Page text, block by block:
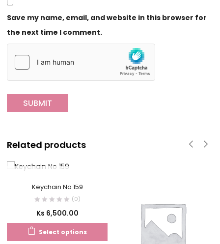
Save my name, email, and website in this browser for
the next time I comment.
Related products
Keychain No 159
(0)
Ks 6,500.00
Select options